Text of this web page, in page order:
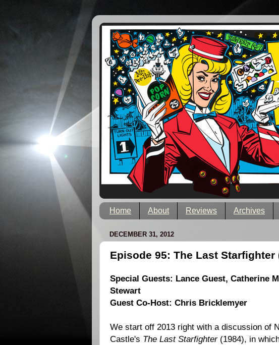
Home About Reviews Archives
DECEMBER 31, 2012
Episode 95: The Last Starfighter
Special Guests: Lance Guest, Catherine
Stewart
Guest Co-Host: Chris Bricklemyer
We start off 2013 right with a discussion of
Castle's The Last Starfighter(1984), in